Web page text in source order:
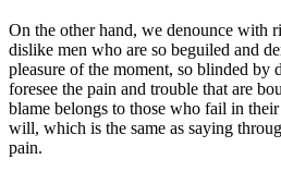
On the other hand, we denounce with
dislike men who are so beguiled and
pleasure of the moment, so blinded by
foresee the pain and trouble that are
blame belongs to those who fail in
will, which is the same as saying
pain.